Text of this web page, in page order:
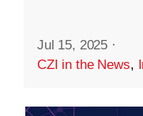
Jul 15, 2025 ·
CZI in the News,